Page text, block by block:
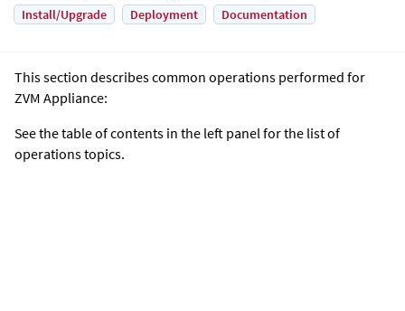
Install/Upgrade
Deployment Documentation
This section describes common operations performed for
ZVM Appliance:
See the table of contents in the left panel for the list of
operations topics.